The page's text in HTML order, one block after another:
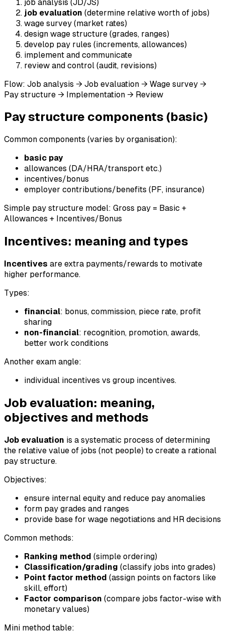
job analysis (JD/JS)
job evaluation (determine relative worth of jobs)
wage survey (market rates)
design wage structure (grades, ranges)
develop pay rules (increments, allowances)
implement and communicate
review and control (audit, revisions)
Flow: Job analysis → Job evaluation → Wage survey →
Pay structure → Implementation → Review
Pay structure components (basic)
Common components (varies by organisation):
basic pay
allowances (DA/HRA/transport etc.)
incentives/bonus
employer contributions/benefits (PF, insurance)
Simple pay structure model: Gross pay = Basic +
Allowances + Incentives/Bonus
Incentives: meaning and types
Incentives are extra payments/rewards to motivate
higher performance.
Types:
financial: bonus, commission, piece rate, profit
sharing
non-financial: recognition, promotion, awards,
better work conditions
Another exam angle:
individual incentives vs group incentives.
Job evaluation: meaning,
objectives and methods
Job evaluation is a systematic process of determining
the relative value of jobs (not people) to create a rational
pay structure.
Objectives:
ensure internal equity and reduce pay anomalies
form pay grades and ranges
provide base for wage negotiations and HR decisions
Common methods:
Ranking method (simple ordering)
Classification/grading (classify jobs into grades)
Point factor method (assign points on factors like
skill, effort)
Factor comparison (compare jobs factor-wise with
monetary values)
Mini method table: